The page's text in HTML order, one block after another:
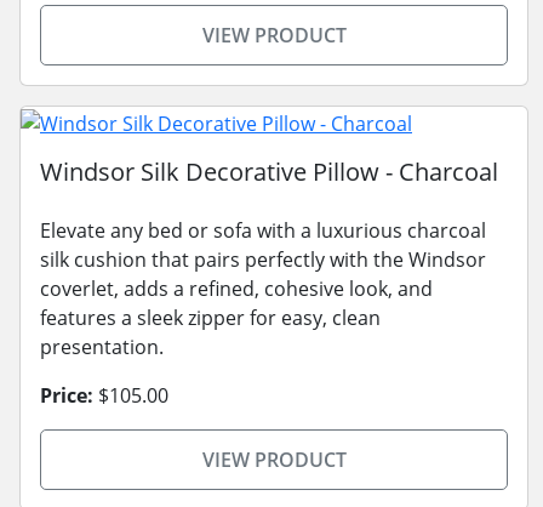
VIEW PRODUCT
Windsor Silk Decorative Pillow - Charcoal
Elevate any bed or sofa with a luxurious charcoal
silk cushion that pairs perfectly with the Windsor
coverlet, adds a refined, cohesive look, and
features a sleek zipper for easy, clean
presentation.
Price: $105.00
VIEW PRODUCT